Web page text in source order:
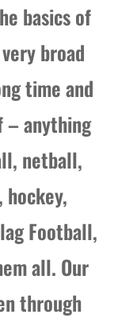
basics of
broad
time and
– anything
netball,
Football,
all. Our
through